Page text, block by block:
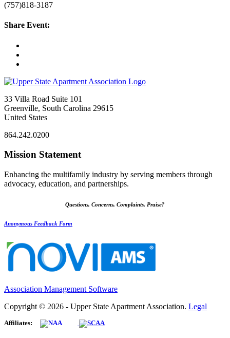
(757)818-3187
Share Event:
33 Villa Road Suite 101
Greenville, South Carolina 29615
United States
864.242.0200
Mission Statement
Enhancing the multifamily industry by serving members through
advocacy, education, and partnerships.
Questions, Concerns, Complaints, Praise?
Anonymous Feedback Form
Association Management Software
Copyright © 2026 - Upper State Apartment Association. Legal
Affiliates: